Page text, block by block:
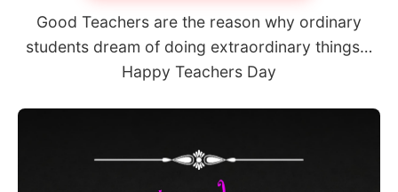
Good Teachers are the reason why ordinary
students dream of doing extraordinary things…
Happy Teachers Day